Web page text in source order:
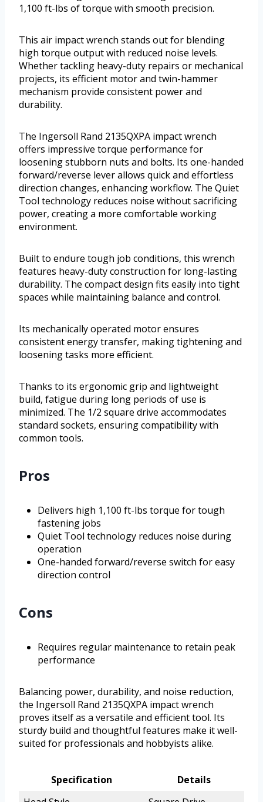
1,100 ft-lbs of torque with smooth precision.
This air impact wrench stands out for blending
high torque output with reduced noise levels.
Whether tackling heavy-duty repairs or mechanical
projects, its efficient motor and twin-hammer
mechanism provide consistent power and
durability.
The Ingersoll Rand 2135QXPA impact wrench
offers impressive torque performance for
loosening stubborn nuts and bolts. Its one-handed
forward/reverse lever allows quick and effortless
direction changes, enhancing workflow. The Quiet
Tool technology reduces noise without sacrificing
power, creating a more comfortable working
environment.
Built to endure tough job conditions, this wrench
features heavy-duty construction for long-lasting
durability. The compact design fits easily into tight
spaces while maintaining balance and control.
Its mechanically operated motor ensures
consistent energy transfer, making tightening and
loosening tasks more efficient.
Thanks to its ergonomic grip and lightweight
build, fatigue during long periods of use is
minimized. The 1/2 square drive accommodates
standard sockets, ensuring compatibility with
common tools.
Pros
Delivers high 1,100 ft-lbs torque for tough
fastening jobs
Quiet Tool technology reduces noise during
operation
One-handed forward/reverse switch for easy
direction control
Cons
Requires regular maintenance to retain peak
performance
Balancing power, durability, and noise reduction,
the Ingersoll Rand 2135QXPA impact wrench
proves itself as a versatile and efficient tool. Its
sturdy build and thoughtful features make it well-
suited for professionals and hobbyists alike.
Specification
Details